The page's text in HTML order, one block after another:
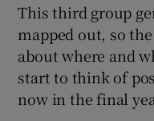
This third group
mapped out, so
about where and
start to think of
now in the final